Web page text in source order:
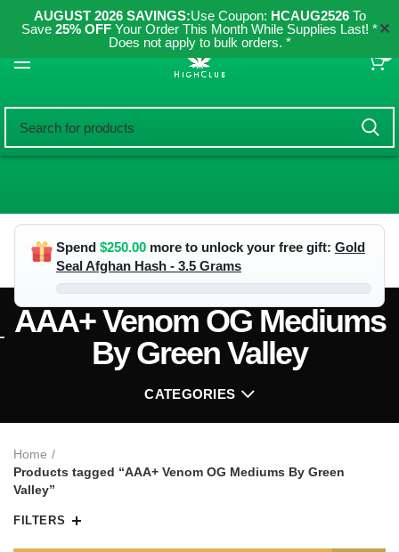
AUGUST 2026 SAVINGS:Use Coupon: HCAUG2526To
Save 25% OFF Your Order This Month While Supplies Last! *
Does not apply to bulk orders. *
✕
Spend $250.00 more to unlock your free gift: Gold
Seal Afghan Hash - 3.5 Grams
AAA+ Venom OG Mediums
By Green Valley
CATEGORIES
Home
Products tagged “AAA+ Venom OG Mediums By Green
Valley”
FILTERS